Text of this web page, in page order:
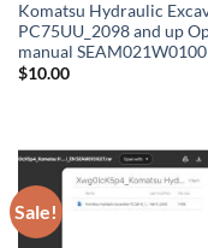
Komatsu Hydraulic
PC75UU_2098 and up
manual SEAM021W0100
$10.00
Sale!